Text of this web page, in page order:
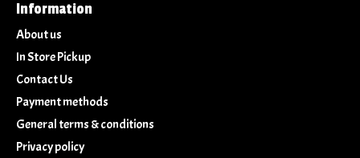
Information
About us
In Store Pickup
Contact Us
Payment methods
General terms & conditions
Privacy policy